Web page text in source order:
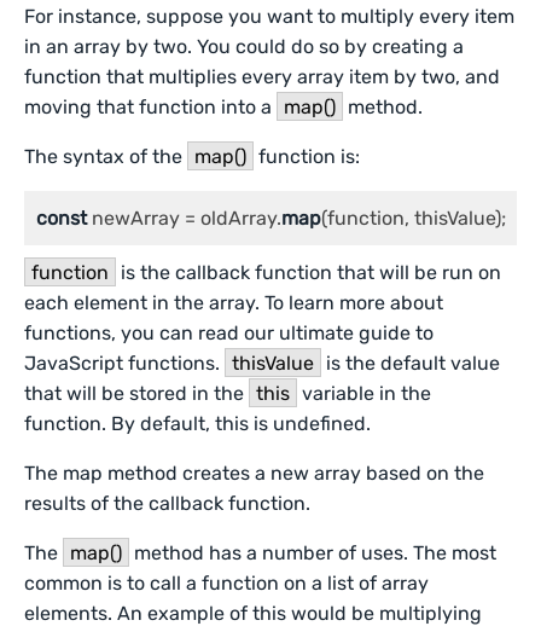
For instance, suppose you want to multiply every item
in an array by two. You could do so by creating a
function that multiplies every array item by two, and
moving that function into a
map() method.
The syntax of the map() function is:
const newArray = oldArray.map(function, thisValue);
function
is the callback function that will be run on
each element in the array. To learn more about
functions, you can read our ultimate guide to
JavaScript functions. thisValue is the default value
that will be stored in the this variable in the
function. By default, this is undefined.
The map method creates a new array based on the
results of the callback function.
The map() method has a number of uses. The most
common is to call a function on a list of array
elements. An example of this would be multiplying